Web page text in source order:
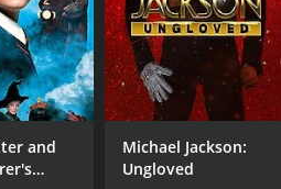
CAST
Jerry Garcia
Mickey Hart
Bill Kreutzmann
and
Michael Jackson:
Ungloved